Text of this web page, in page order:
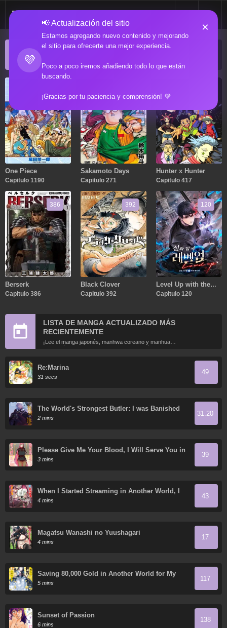
💜
📢 Actualización del sitio
Estamos agregando nuevo contenido y mejorando
el sitio para ofrecerte una mejor experiencia.
Poco a poco iremos añadiendo todo lo que están
buscando.
¡Gracias por tu paciencia y comprensión! 💜
×
ACTUALIZACIONES POPULARES
One Piece
Capitulo 1190
Sakamoto Days
Capitulo 271
Hunter x Hunter
Capitulo 417
386
Berserk
Capitulo 386
392
Black Clover
Capitulo 392
120
Level Up with the
Gods
Capitulo 120
LISTA DE MANGA ACTUALIZADO MÁS
RECIENTEMENTE
¡Lee el manga japonés, manhwa coreano y manhua
chino más recientemente actualizados en línea gratis!
Re:Marina
31 secs
49
The World's Strongest Butler: I was Banished
from a Black Workplace, and I was Picked Up by
the Ice Lady
2 mins
31.20
Please Give Me Your Blood, I Will Serve You in
Gratitude
3 mins
39
When I Started Streaming in Another World, I
Ended Up Creating a Large Number of Yandere
Followers
4 mins
43
Magatsu Wanashi no Yuushagari
4 mins
17
Saving 80,000 Gold in Another World for My
Retirement
5 mins
117
Sunset of Passion
6 mins
138